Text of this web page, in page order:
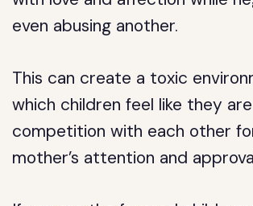
even abusing another.
This can create a toxic
which children feel like they
competition with each other
mother’s attention and